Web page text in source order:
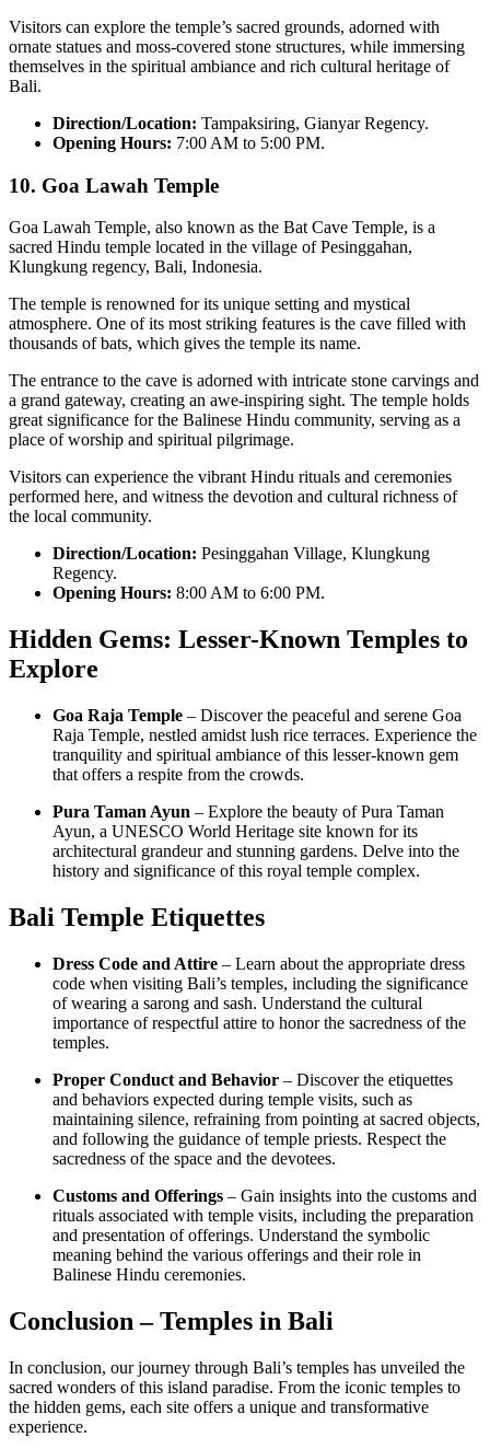
Visitors can explore the temple’s sacred grounds, adorned with
ornate statues and moss-covered stone structures, while immersing
themselves in the spiritual ambiance and rich cultural heritage of
Bali.
Direction/Location: Tampaksiring, Gianyar Regency.
Opening Hours: 7:00 AM to 5:00 PM.
10. Goa Lawah Temple
Goa Lawah Temple, also known as the Bat Cave Temple, is a
sacred Hindu temple located in the village of Pesinggahan,
Klungkung regency, Bali, Indonesia.
The temple is renowned for its unique setting and mystical
atmosphere. One of its most striking features is the cave filled with
thousands of bats, which gives the temple its name.
The entrance to the cave is adorned with intricate stone carvings and
a grand gateway, creating an awe-inspiring sight. The temple holds
great significance for the Balinese Hindu community, serving as a
place of worship and spiritual pilgrimage.
Visitors can experience the vibrant Hindu rituals and ceremonies
performed here, and witness the devotion and cultural richness of
the local community.
Direction/Location: Pesinggahan Village, Klungkung
Regency.
Opening Hours: 8:00 AM to 6:00 PM.
Hidden Gems: Lesser-Known Temples to
Explore
Goa Raja Temple – Discover the peaceful and serene Goa
Raja Temple, nestled amidst lush rice terraces. Experience the
tranquility and spiritual ambiance of this lesser-known gem
that offers a respite from the crowds.
Pura Taman Ayun – Explore the beauty of Pura Taman
Ayun, a UNESCO World Heritage site known for its
architectural grandeur and stunning gardens. Delve into the
history and significance of this royal temple complex.
Bali Temple Etiquettes
Dress Code and Attire – Learn about the appropriate dress
code when visiting Bali’s temples, including the significance
of wearing a sarong and sash. Understand the cultural
importance of respectful attire to honor the sacredness of the
temples.
Proper Conduct and Behavior – Discover the etiquettes
and behaviors expected during temple visits, such as
maintaining silence, refraining from pointing at sacred objects,
and following the guidance of temple priests. Respect the
sacredness of the space and the devotees.
Customs and Offerings – Gain insights into the customs and
rituals associated with temple visits, including the preparation
and presentation of offerings. Understand the symbolic
meaning behind the various offerings and their role in
Balinese Hindu ceremonies.
Conclusion – Temples in Bali
In conclusion, our journey through Bali’s temples has unveiled the
sacred wonders of this island paradise. From the iconic temples to
the hidden gems, each site offers a unique and transformative
experience.